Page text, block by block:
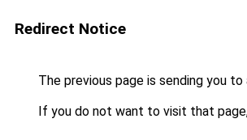
Redirect Notice
The previous page is sending you to
If you do not want to visit that